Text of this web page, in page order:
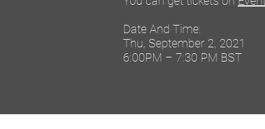
Date And Time:
Thu, September 2, 2021
6:00PM – 7:30 PM BST